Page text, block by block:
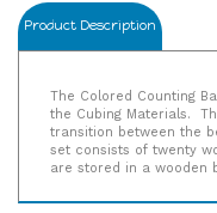
Product Description
The Colored Counting
the Cubing Materials.
transition between the
set consists of twenty
are stored in a wooden